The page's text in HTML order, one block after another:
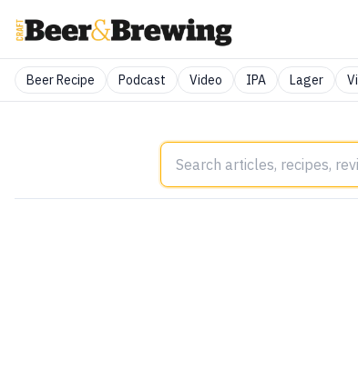
Beer Recipe Podcast Video IPA Lager